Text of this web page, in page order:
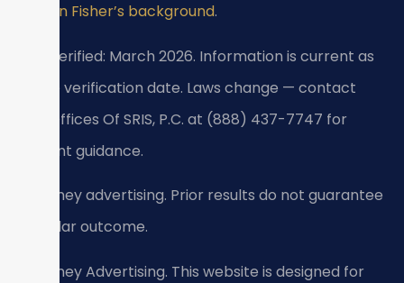
Kristen Fisher’s background.
Last verified: March 2026. Information is current as
of the verification date. Laws change — contact
Law Offices Of SRIS, P.C. at (888) 437-7747 for
current guidance.
Attorney advertising. Prior results do not guarantee
a similar outcome.
Attorney Advertising. This website is designed for